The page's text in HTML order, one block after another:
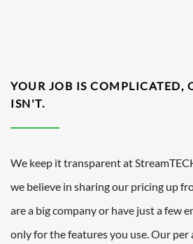
YOUR JOB IS COMPLICATED,
ISN'T.
We keep it transparent at
we believe in sharing our pricing up
are a big company or have just a few
only for the features you use. Our per